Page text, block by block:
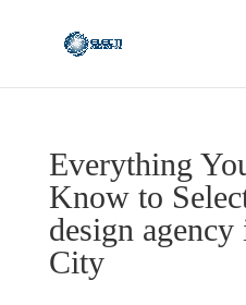
Everything
Know to
design
City